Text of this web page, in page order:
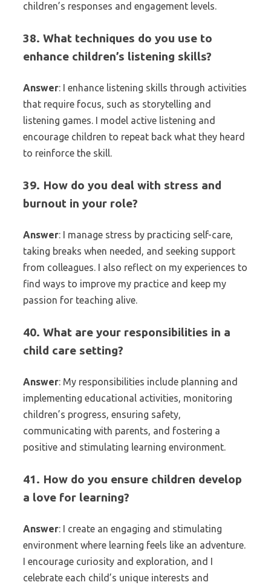
children’s responses and engagement levels.
38. What techniques do you use to
enhance children’s listening skills?
Answer: I enhance listening skills through activities
that require focus, such as storytelling and
listening games. I model active listening and
encourage children to repeat back what they heard
to reinforce the skill.
39. How do you deal with stress and
burnout in your role?
Answer: I manage stress by practicing self-care,
taking breaks when needed, and seeking support
from colleagues. I also reflect on my experiences to
find ways to improve my practice and keep my
passion for teaching alive.
40. What are your responsibilities in a
child care setting?
Answer: My responsibilities include planning and
implementing educational activities, monitoring
children’s progress, ensuring safety,
communicating with parents, and fostering a
positive and stimulating learning environment.
41. How do you ensure children develop
a love for learning?
Answer: I create an engaging and stimulating
environment where learning feels like an adventure.
I encourage curiosity and exploration, and I
celebrate each child’s unique interests and